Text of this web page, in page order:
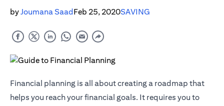
byJoumana SaadFeb 25, 2020SAVING
Financial planning is all about creating a roadmap that
helps you reach your financial goals. It requires you to